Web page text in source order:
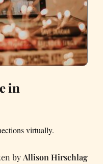
in
virtually.
Allison Hirschlag